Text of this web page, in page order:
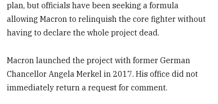
plan, but officials have been seeking a formula
allowing Macron to relinquish the core fighter without
having to declare the whole project dead.
Macron launched the project with former German
Chancellor Angela Merkel in 2017. His office did not
immediately return a request for comment.